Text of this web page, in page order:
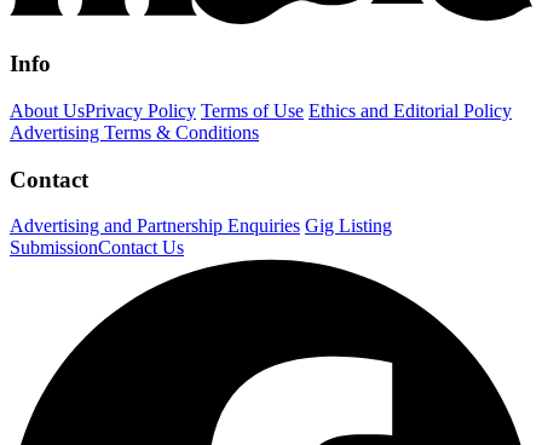
Info
About UsPrivacy Policy Terms of Use Ethics and Editorial Policy
Advertising Terms & Conditions
Contact
Advertising and Partnership Enquiries Gig Listing
SubmissionContact Us